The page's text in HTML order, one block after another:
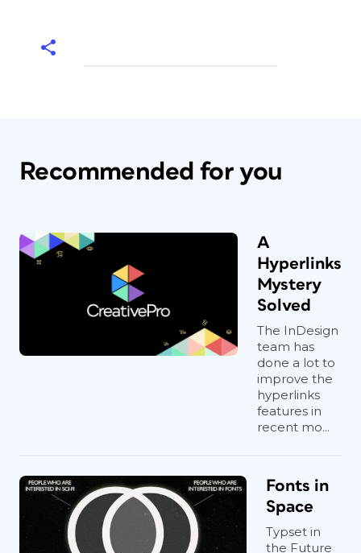
Recommended for you
A
Hyperlinks
Mystery
Solved
The InDesign
team has
done a lot to
improve the
hyperlinks
features in
recent mo...
Fonts in
Space
Typset in
the Future